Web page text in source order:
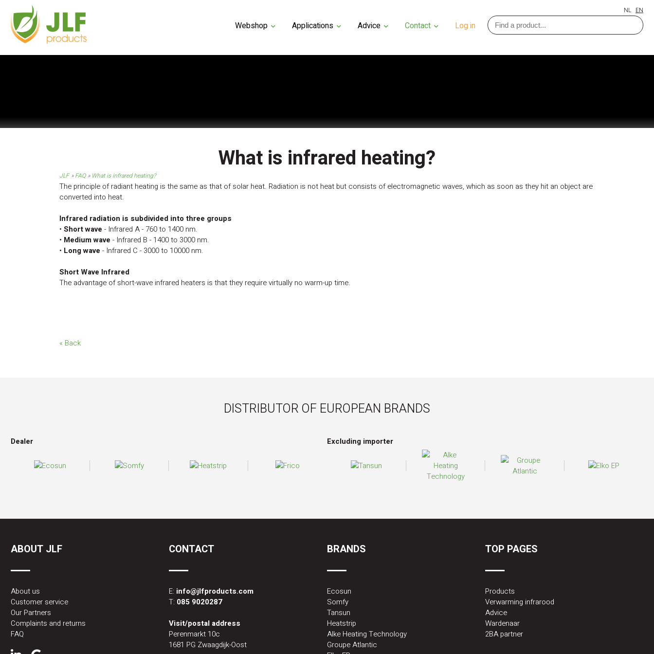
NL EN
Webshop Applications Advice Contact Log in
What is infrared heating?
JLF FAQ What is infrared heating?
The principle of radiant heating is the same as that of solar heat. Radiation is not heat but consists of electromagnetic waves, which as soon as they hit an object are
converted into heat.
Infrared radiation is subdivided into three groups
• Short wave - Infrared A - 760 to 1400 nm.
• Medium wave - Infrared B - 1400 to 3000 nm.
• Long wave - Infrared C - 3000 to 10000 nm.
Short Wave Infrared
The advantage of short-wave infrared heaters is that they require virtually no warm-up time.
« Back
DISTRIBUTOR OF EUROPEAN BRANDS
Dealer Excluding importer
ABOUT JLF
About us
Customer service
Our Partners
Complaints and returns
FAQ
CONTACT
E: info@jlfproducts.com
T: 085 9020287
Visit/postal address
Perenmarkt 10c
1681 PG Zwaagdijk-Oost
BRANDS
Ecosun
Somfy
Tansun
Heatstrip
Alke Heating Technology
Groupe Atlantic
TOP PAGES
Products
Verwarming infrarood
Advice
Wardenaar
2BA partner